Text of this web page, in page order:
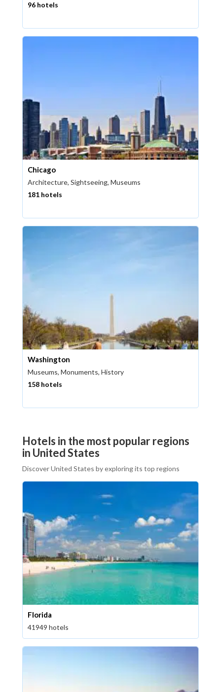
96 hotels
Chicago
Architecture, Sightseeing, Museums
181 hotels
Washington
Museums, Monuments, History
158 hotels
Hotels in the most popular regions
in United States
Discover United States by exploring its top regions
Florida
41949 hotels